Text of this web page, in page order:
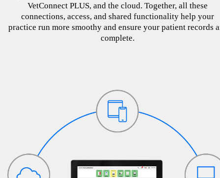
VetConnect PLUS, and the cloud. Together, all these
connections, access, and shared functionality help your
practice run more smoothy and ensure your patient records
complete.